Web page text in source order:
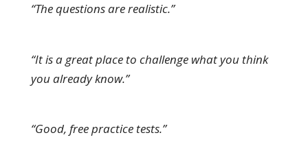
“The questions are realistic.”
“It is a great place to challenge what you think
you already know.”
“Good, free practice tests.”